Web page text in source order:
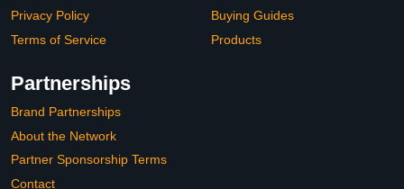
Privacy Policy
Terms of Service
Buying Guides
Products
Partnerships
Brand Partnerships
About the Network
Partner Sponsorship Terms
Contact